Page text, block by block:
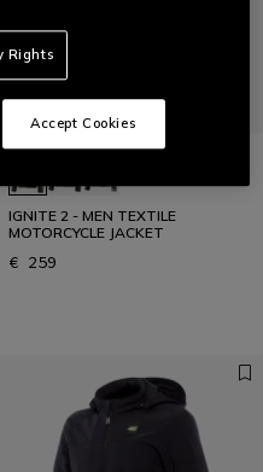
IGNITE 2 - MEN TEXTILE
MOTORCYCLE JACKET
€ 259
Rights
Accept Cookies